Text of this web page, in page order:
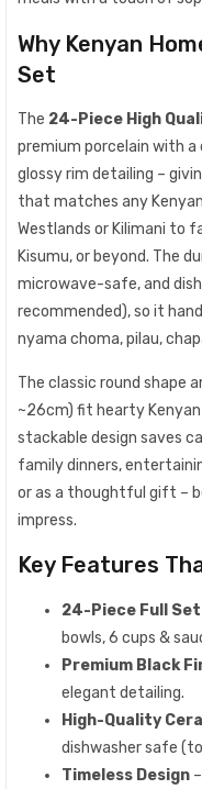
Why Kenyan
Set
The 24-Piece High
premium porcelain with a
glossy rim detailing –
that matches any
Westlands or Kilimani to
Kisumu, or beyond. The
microwave-safe, and
recommended), so it
nyama choma, pilau,
The classic round shape
~26cm) fit hearty
stackable design saves
family dinners,
or as a thoughtful gift –
impress.
Key Features
24-Piece Full Set
bowls, 6 cups &
Premium Black
elegant detailing.
High-Quality
dishwasher safe
Timeless Design